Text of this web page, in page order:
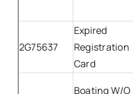
2G75637
Expired
Registration
Card
Boating W/O